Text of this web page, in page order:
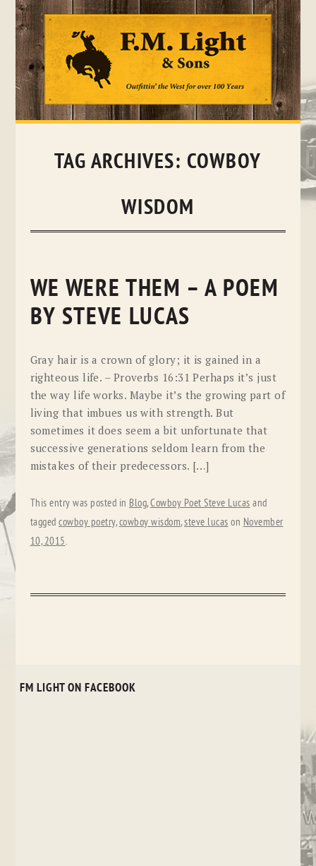
Skip
TAG ARCHIVES: COWBOY
WISDOM
WE WERE THEM – A POEM
BY STEVE LUCAS
Gray hair is a crown of glory; it is gained in a
righteous life. – Proverbs 16:31 Perhaps it’s just
the way life works. Maybe it’s the growing part of
living that imbues us with strength. But
sometimes it does seem a bit unfortunate that
successive generations seldom learn from the
mistakes of their predecessors. […]
This entry was posted in Blog,Cowboy Poet Steve Lucas and
taggedcowboy poetry,cowboy wisdom,steve lucas on November
10, 2015.
FM LIGHT ON FACEBOOK